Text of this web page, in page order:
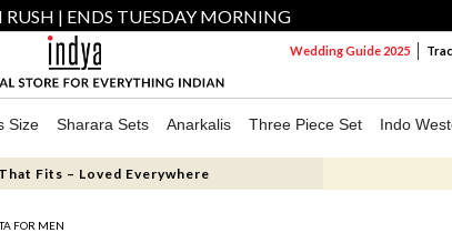
| ENDS TUESDAY MORNING
Wedding Guide 2025
Size Sharara Sets Anarkalis Three Piece Set Indo
Fits – Loved Everywhere
FOR MEN